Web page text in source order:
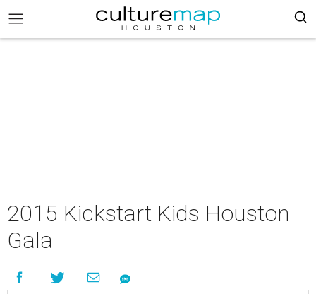
2015 Kickstart Kids Houston
Gala